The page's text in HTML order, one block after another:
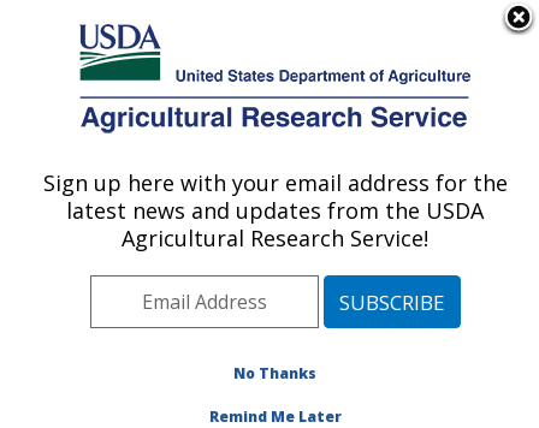
Here's how you know
Agricultural Research Service
U.S. DEPARTMENT OF AGRICULTURE
Cereal Disease Lab: St. Paul, MN
ARS Home»Midwest Area»St. Paul, Minnesota
Cereal Disease Lab »Research
Publications at this
Location» Publications at this Location
Sign up here with your email address for the
latest news and updates from the USDA
Agricultural Research Service!
No Thanks
Remind Me Later